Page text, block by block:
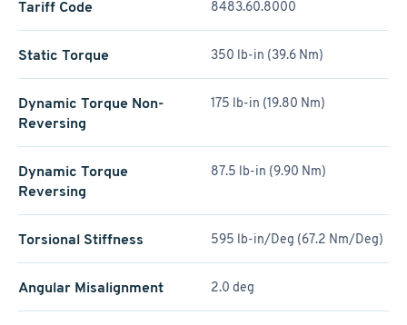
Tariff Code 8483.60.8000
Static Torque 350 lb-in (39.6 Nm)
Dynamic Torque Non-
Reversing
175 lb-in (19.80 Nm)
Dynamic Torque
Reversing
87.5 lb-in (9.90 Nm)
Torsional Stiffness 595 lb-in/Deg (67.2 Nm/Deg)
Angular Misalignment 2.0 deg